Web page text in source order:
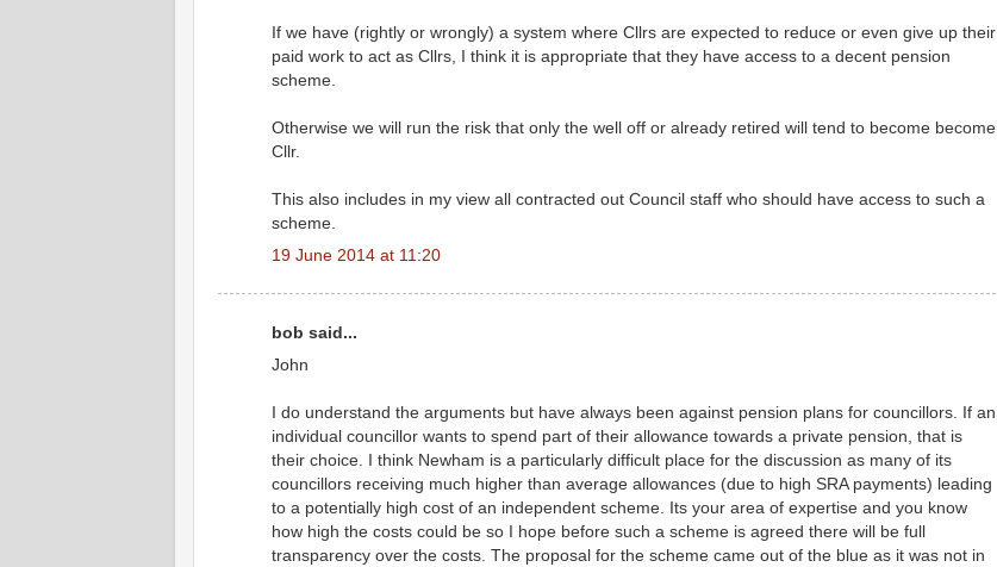
If we have (rightly or wrongly) a system where Cllrs are expected to reduce or even give up their
paid work to act as Cllrs, I think it is appropriate that they have access to a decent pension
scheme.
Otherwise we will run the risk that only the well off or already retired will tend to become become
Cllr.
This also includes in my view all contracted out Council staff who should have access to such a
scheme.
19 June 2014 at 11:20
bob said...
John
I do understand the arguments but have always been against pension plans for councillors. If an
individual councillor wants to spend part of their allowance towards a private pension, that is
their choice. I think Newham is a particularly difficult place for the discussion as many of its
councillors receiving much higher than average allowances (due to high SRA payments) leading
to a potentially high cost of an independent scheme. Its your area of expertise and you know
how high the costs could be so I hope before such a scheme is agreed there will be full
transparency over the costs. The proposal for the scheme came out of the blue as it was not in